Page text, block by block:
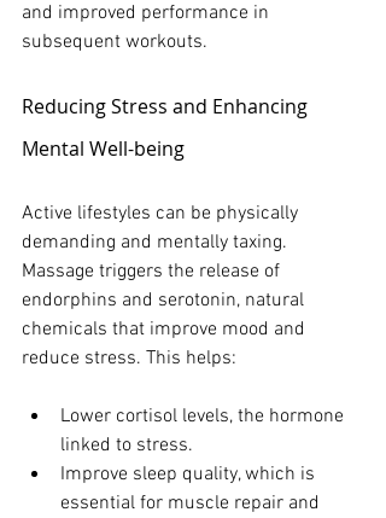
and improved performance in
subsequent workouts.
Reducing Stress and Enhancing
Mental Well-being
Active lifestyles can be physically
demanding and mentally taxing.
Massage triggers the release of
endorphins and serotonin, natural
chemicals that improve mood and
reduce stress. This helps:
Lower cortisol levels, the hormone
linked to stress.
Improve sleep quality, which is
essential for muscle repair and